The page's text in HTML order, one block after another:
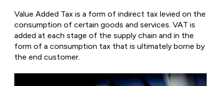
Value Added Tax is a form of indirect tax levied on the
consumption of certain goods and services. VAT is
added at each stage of the supply chain and in the
form of a consumption tax that is ultimately borne by
the end customer.